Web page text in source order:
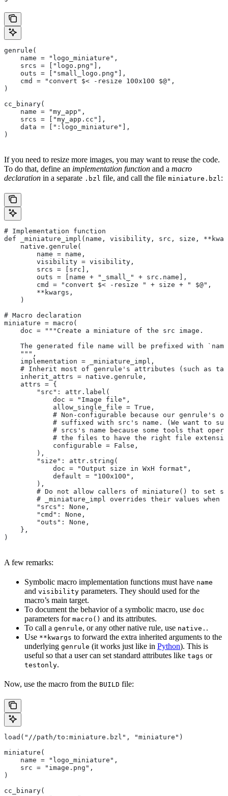
genrule(
    name = "logo_miniature",
    srcs = ["logo.png"],
    outs = ["small_logo.png"],
    cmd = "convert $< -resize 100x100 $@",
)
cc_binary(
    name = "my_app",
    srcs = ["my_app.cc"],
    data = [":logo_miniature"],
)
If you need to resize more images, you may want to reuse the code.
To do that, define an implementation function and a macro
declaration in a separate .bzl file, and call the file miniature.bzl :
# Implementation function
def _miniature_impl(name, visibility, src, size,
    native.genrule(
        name = name,
        visibility = visibility,
        srcs = [src],
        outs = [name + "_small_" + src.name],
        cmd = "convert $< -resize " + size + " $@",
        **kwargs,
    )
# Macro declaration
miniature = macro(
    doc = """Create a miniature of the src image.
The generated file name will be prefixed with
    """,
    implementation = _miniature_impl,
# Inherit most of genrule's attributes (such as
    inherit_attrs = native.genrule,
    attrs = {
        "src": attr.label(
            doc = "Image file",
            allow_single_file = True,
# Non-configurable because our genrule's
# suffixed with src's name. (We want to
# srcs's name because some tools that
# the files to have the right file
            configurable = False,
        ),
        "size": attr.string(
            doc = "Output size in WxH format",
            default = "100x100",
        ),
# Do not allow callers of miniature() to set
# _miniature_impl overrides their values when
        "srcs": None,
        "cmd": None,
        "outs": None,
    },
)
A few remarks:
Symbolic macro implementation functions must have name
and visibility parameters. They should used for the
macro’s main target.
To document the behavior of a symbolic macro, use doc
parameters for macro() and its attributes.
To call a genrule, or any other native rule, use native. .
Use **kwargs to forward the extra inherited arguments to the
underlying genrule (it works just like in Python). This is
useful so that a user can set standard attributes like tags or
testonly.
Now, use the macro from the BUILD file:
load("//path/to:miniature.bzl", "miniature")
miniature(
    name = "logo_miniature",
    src = "image.png",
)
cc_binary(